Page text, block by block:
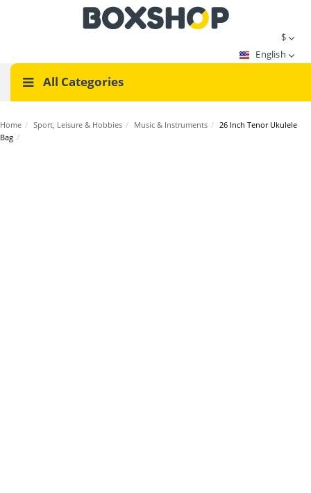
$
English
All Categories
Home / Sport, Leisure & Hobbies / Music & Instruments / 26 Inch Tenor Ukulele
Bag /